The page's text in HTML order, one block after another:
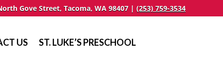
Gove Street, Tacoma, WA 98407 | (253) 759-3534
US ST. LUKE’S PRESCHOOL